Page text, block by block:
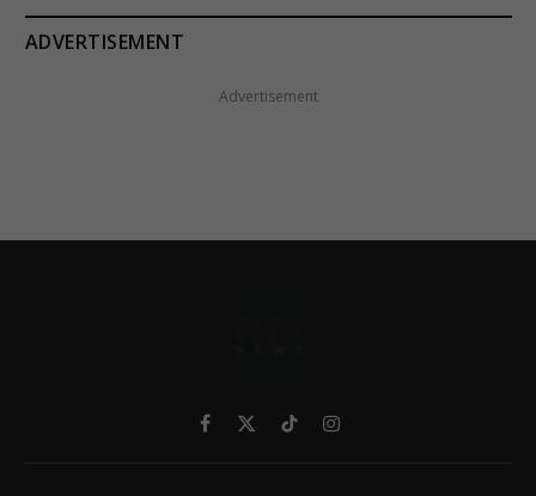
ADVERTISEMENT
Advertisement
Facebook
X
TikTokInstagram